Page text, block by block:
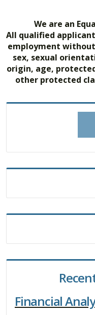
We are an
All qualified
employment
sex, sexual
origin, age,
other protected
Financial